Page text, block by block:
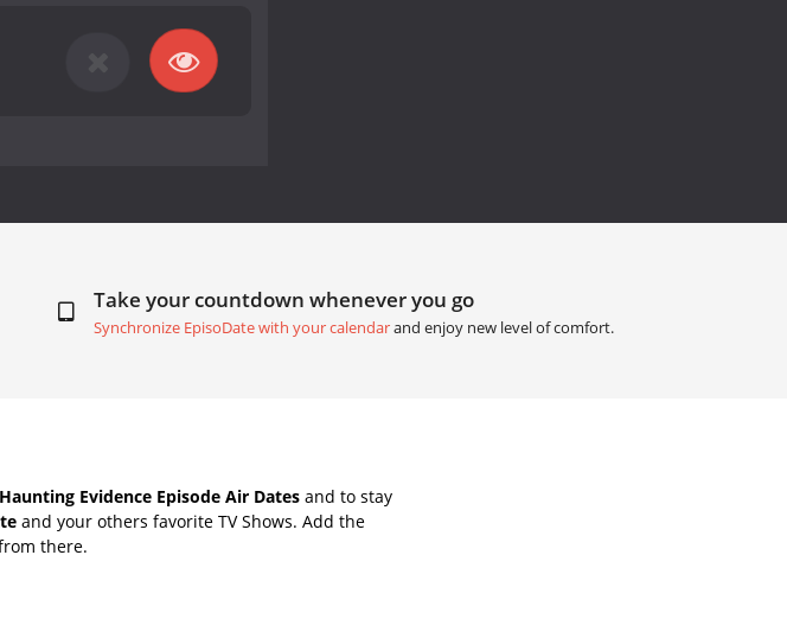
Take your countdown whenever you go
Synchronize EpisoDate with your calendarand enjoy new level of comfort.
Evidence Episode Air Dates and to stay
and your others favorite TV Shows. Add the
there.